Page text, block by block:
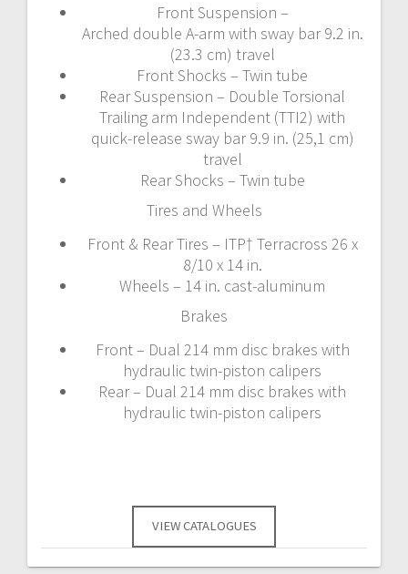
Front Suspension –
Arched double A-arm with sway bar 9.2 in.
(23.3 cm) travel
Front Shocks – Twin tube
Rear Suspension – Double Torsional
Trailing arm Independent (TTI2) with
quick-release sway bar 9.9 in. (25,1 cm)
travel
Rear Shocks – Twin tube
Tires and Wheels
Front & Rear Tires – ITP† Terracross 26 x
8/10 x 14 in.
Wheels – 14 in. cast-aluminum
Brakes
Front – Dual 214 mm disc brakes with
hydraulic twin-piston calipers
Rear – Dual 214 mm disc brakes with
hydraulic twin-piston calipers
VIEW CATALOGUES